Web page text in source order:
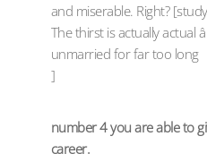
and miserable. Right?
The thirst is actually actual
unmarried for far too long
]
number 4 you are able to
career.